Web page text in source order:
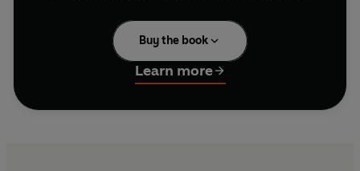
But then Gen is left staring at a positive
pregnancy test, and it offers her the chance to
fulfil one of her biggest dreams. Even if she finds
herself facing this new future alone.
Buy the book
Learn more